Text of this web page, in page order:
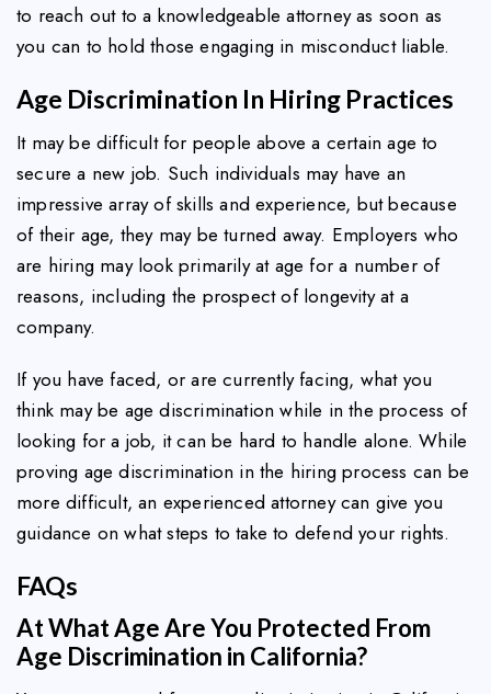
to reach out to a knowledgeable attorney as soon as
you can to hold those engaging in misconduct liable.
Age Discrimination In Hiring Practices
It may be difficult for people above a certain age to
secure a new job. Such individuals may have an
impressive array of skills and experience, but because
of their age, they may be turned away. Employers who
are hiring may look primarily at age for a number of
reasons, including the prospect of longevity at a
company.
If you have faced, or are currently facing, what you
think may be age discrimination while in the process of
looking for a job, it can be hard to handle alone. While
proving age discrimination in the hiring process can be
more difficult, an experienced attorney can give you
guidance on what steps to take to defend your rights.
FAQs
At What Age Are You Protected From
Age Discrimination in California?